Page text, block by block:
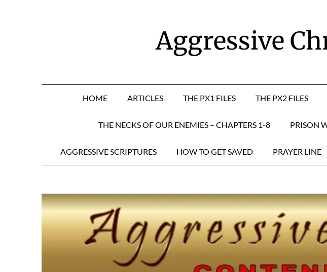
Aggressive
HOME ARTICLES THE PX1 FILES THE PX2 FILES
THE NECKS OF OUR ENEMIES – CHAPTERS 1-8 PRISON
AGGRESSIVE SCRIPTURES HOW TO GET SAVED PRAYER LINE